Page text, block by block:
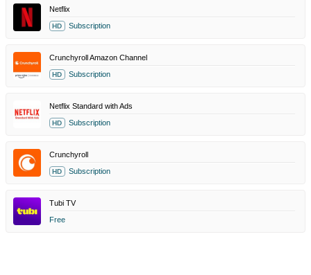
Netflix
HD Subscription
Crunchyroll Amazon Channel
HD Subscription
Netflix Standard with Ads
HD Subscription
Crunchyroll
HD Subscription
Tubi TV
Free